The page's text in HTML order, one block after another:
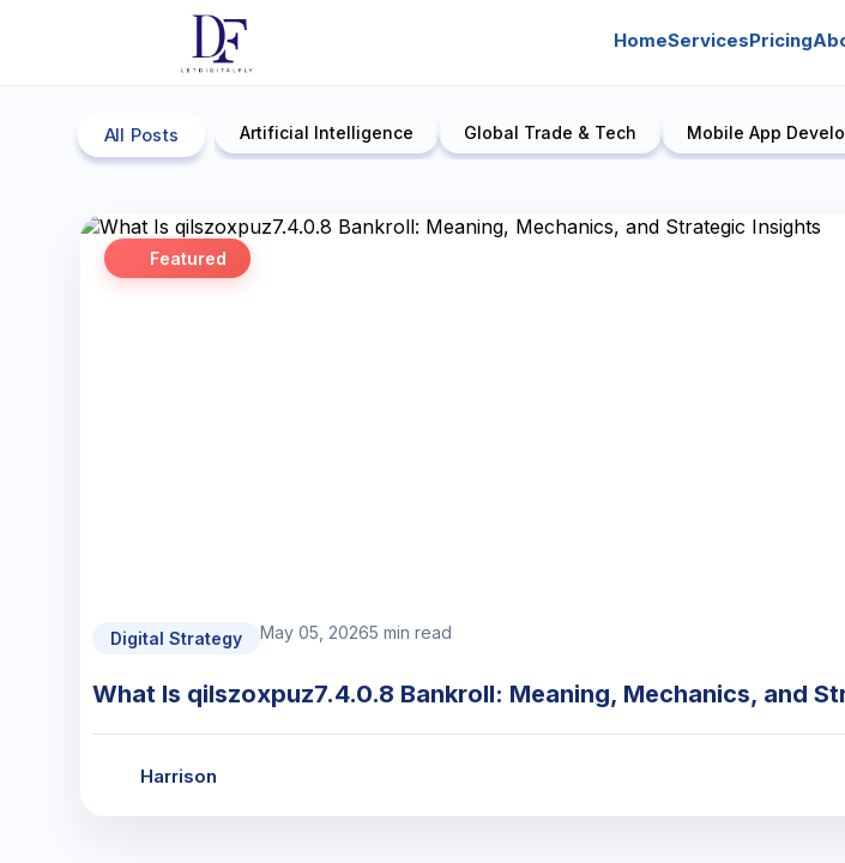
HomeServicesPricing
All Posts Artificial Intelligence Global Trade & Tech Mobile App
Featured
Digital Strategy May 05, 20265 min read
What Is qilszoxpuz7.4.0.8 Bankroll: Meaning, Mechanics, and
Harrison